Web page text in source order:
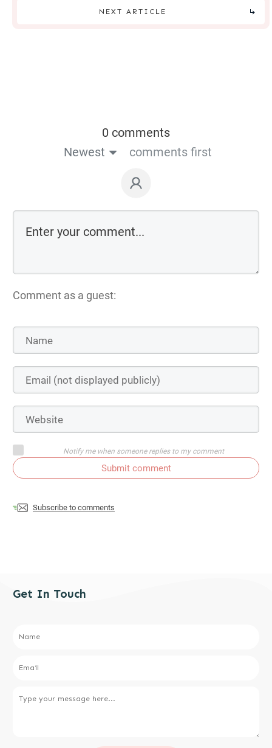
NEXT ARTICLE
0 comments
Newest
comments first
Comment as a guest:
Notify me when someone replies to my comment
Submit comment
Subscribe to comments
Get In Touch